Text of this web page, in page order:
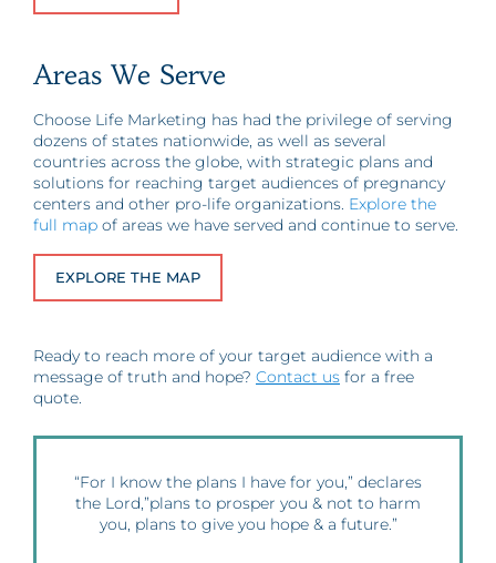
Areas We Serve
Choose Life Marketing has had the privilege of serving
dozens of states nationwide, as well as several
countries across the globe, with strategic plans and
solutions for reaching target audiences of pregnancy
centers and other pro-life organizations. Explore the
full map of areas we have served and continue to serve.
EXPLORE THE MAP
Ready to reach more of your target audience with a
message of truth and hope? Contact us for a free
quote.
“For I know the plans I have for you,” declares
the Lord,”plans to prosper you & not to harm
you, plans to give you hope & a future.”